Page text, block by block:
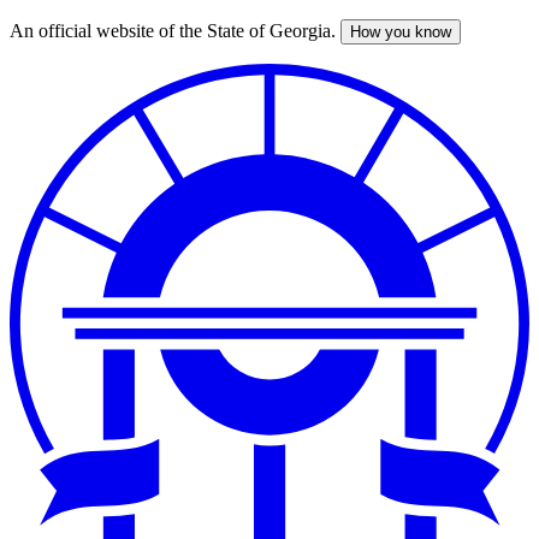
Skip
An official website of the State of Georgia. How you know